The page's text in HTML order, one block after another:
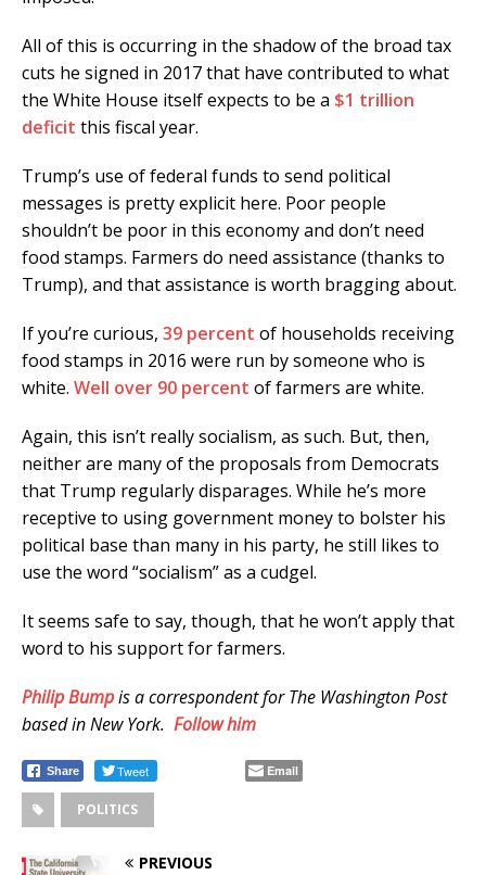
All of this is occurring in the shadow of the broad tax
cuts he signed in 2017 that have contributed to what
the White House itself expects to be a $1 trillion
deficit this fiscal year.
Trump’s use of federal funds to send political
messages is pretty explicit here. Poor people
shouldn’t be poor in this economy and don’t need
food stamps. Farmers do need assistance (thanks to
Trump), and that assistance is worth bragging about.
If you’re curious, 39 percent of households receiving
food stamps in 2016 were run by someone who is
white. Well over 90 percent of farmers are white.
Again, this isn’t really socialism, as such. But, then,
neither are many of the proposals from Democrats
that Trump regularly disparages. While he’s more
receptive to using government money to bolster his
political base than many in his party, he still likes to
use the word “socialism” as a cudgel.
It seems safe to say, though, that he won’t apply that
word to his support for farmers.
Philip Bumpis a correspondent for The Washington Post
based in New York. Follow him
Share Tweet Email
POLITICS
PREVIOUS